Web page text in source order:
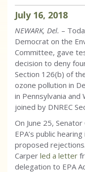
July 16, 2018
NEWARK, Del. –
Democrat on the
Committee, gave
decision to deny
Section 126(b) of
ozone pollution in
in Pennsylvania and
joined by DNREC
On June 25,
EPA’s public
proposed
Carper led a letter
delegation to EPA